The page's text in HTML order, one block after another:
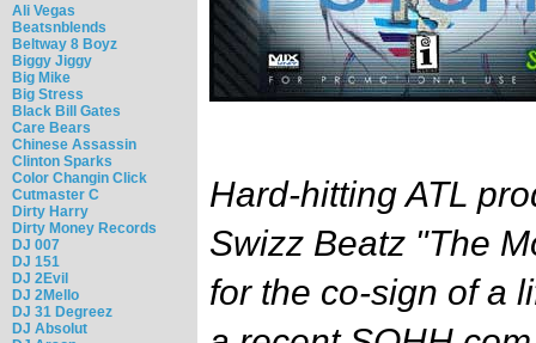
Ali Vegas
Beatsnblends
Beltway 8 Boyz
Biggy Jiggy
Big Mike
Big Stress
Black Bill Gates
Care Bears
Chinese Assassin
Clinton Sparks
Color Changin Click
Cutmaster C
Dirty Harry
Dirty Money Records
DJ 007
DJ 151
DJ 2Evil
DJ 2Mello
DJ 31 Degreez
DJ Absolut
Hard-hitting ATL
Swizz Beatz "The
for the co-sign of a